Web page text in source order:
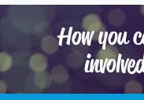
How you